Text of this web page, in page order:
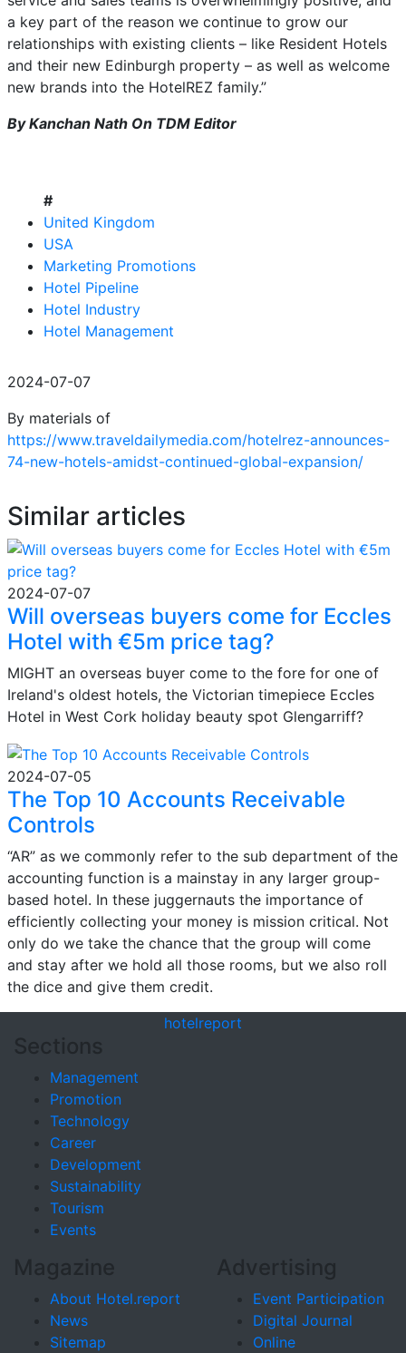
a key part of the reason we continue to grow our
relationships with existing clients – like Resident Hotels
and their new Edinburgh property – as well as welcome
new brands into the HotelREZ family.”
By Kanchan Nath On TDM Editor
#
United Kingdom
USA
Marketing Promotions
Hotel Pipeline
Hotel Industry
Hotel Management
2024-07-07
By materials of
https://www.traveldailymedia.com/hotelrez-announces-
74-new-hotels-amidst-continued-global-expansion/
Similar articles
2024-07-07
Will overseas buyers come for Eccles
Hotel with €5m price tag?
MIGHT an overseas buyer come to the fore for one of
Ireland's oldest hotels, the Victorian timepiece Eccles
Hotel in West Cork holiday beauty spot Glengarriff?
2024-07-05
The Top 10 Accounts Receivable
Controls
“AR” as we commonly refer to the sub department of the
accounting function is a mainstay in any larger group-
based hotel. In these juggernauts the importance of
efficiently collecting your money is mission critical. Not
only do we take the chance that the group will come
and stay after we hold all those rooms, but we also roll
the dice and give them credit.
hotelreport
Sections
Management
Promotion
Technology
Career
Development
Sustainability
Tourism
Events
Magazine
About Hotel.report
News
Sitemap
Advertising
Event Participation
Digital Journal
Online